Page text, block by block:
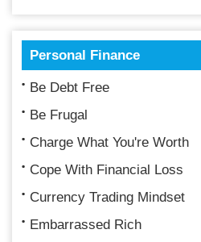
Personal Finance
Be Debt Free
Be Frugal
Charge What You're Worth
Cope With Financial Loss
Currency Trading Mindset
Embarrassed Rich